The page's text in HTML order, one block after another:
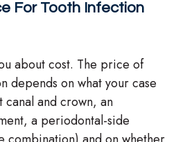
For Tooth Infection
about cost. The price of
depends on what your case
and crown, an
a periodontal-side